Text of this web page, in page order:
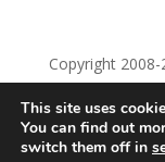
Copyright
This site uses
You can find out
switch them off in